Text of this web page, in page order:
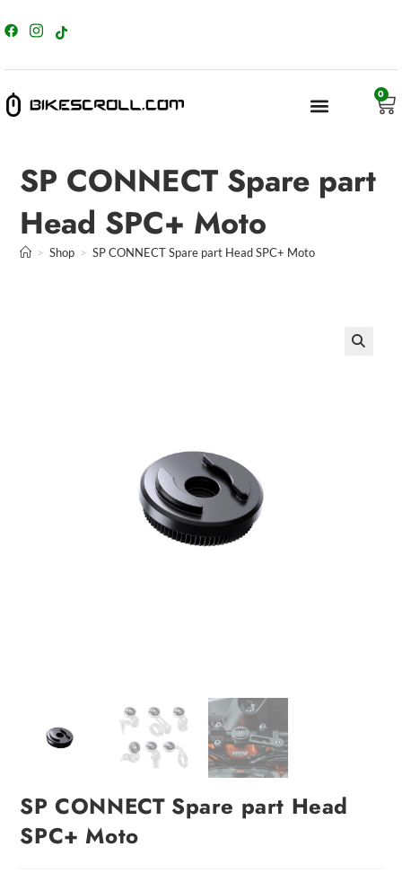
0
SP CONNECT Spare part
Head SPC+ Moto
> Shop > SP CONNECT Spare part Head SPC+ Moto
SP CONNECT Spare part Head
SPC+ Moto